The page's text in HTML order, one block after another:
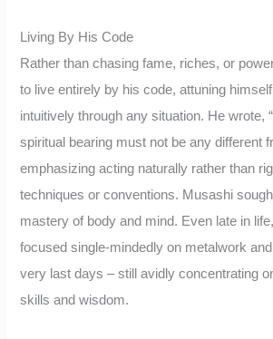
Living By His Code
Rather than chasing fame, riches, or
to live entirely by his code, attuning
intuitively through any situation. He wrote,
spiritual bearing must not be any different
emphasizing acting naturally rather than
techniques or conventions. Musashi
mastery of body and mind. Even late in
focused single-mindedly on metalwork
very last days – still avidly concentrating
skills and wisdom.